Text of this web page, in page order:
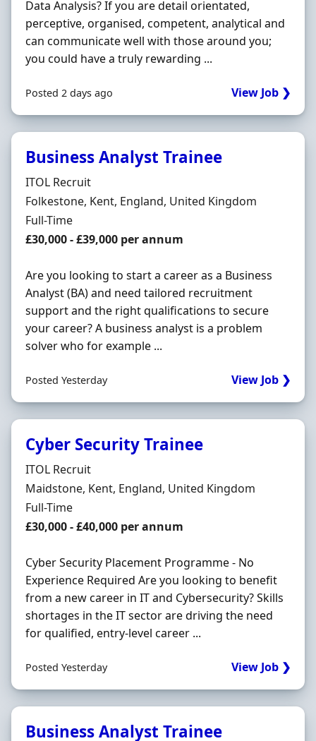
Data Analysis? If you are detail orientated,
perceptive, organised, competent, analytical and
can communicate well with those around you;
you could have a truly rewarding ...
Posted 2 days ago View Job ❯
Business Analyst Trainee
Hiring Organisation
ITOL Recruit
Location
Folkestone, Kent, England, United Kingdom
Employment Type
Full-Time
Salary
£30,000 - £39,000 per annum
Are you looking to start a career as a Business
Analyst (BA) and need tailored recruitment
support and the right qualifications to secure
your career? A business analyst is a problem
solver who for example ...
Posted Yesterday View Job ❯
Cyber Security Trainee
Hiring Organisation
ITOL Recruit
Location
Maidstone, Kent, England, United Kingdom
Employment Type
Full-Time
Salary
£30,000 - £40,000 per annum
Cyber Security Placement Programme - No
Experience Required Are you looking to benefit
from a new career in IT and Cybersecurity? Skills
shortages in the IT sector are driving the need
for qualified, entry-level career ...
Posted Yesterday View Job ❯
Business Analyst Trainee